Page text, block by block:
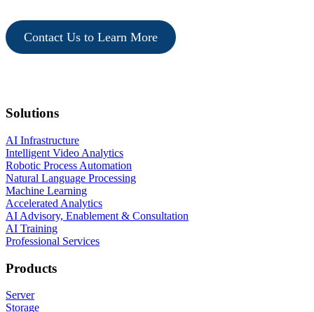
Contact Us to Learn More
Solutions
AI Infrastructure
Intelligent Video Analytics
Robotic Process Automation
Natural Language Processing
Machine Learning
Accelerated Analytics
AI Advisory, Enablement & Consultation
AI Training
Professional Services
Products
Server
Storage